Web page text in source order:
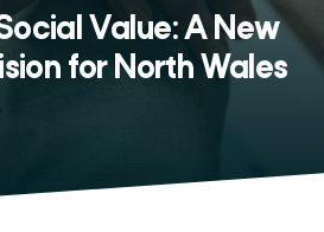
Value: A New
for North Wales